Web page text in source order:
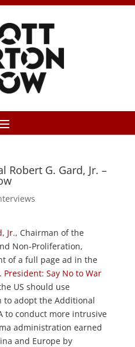
Robert G. Gard, Jr. –
Jr., Chairman of the
Non-Proliferation,
of a full page ad in the
President: Say No to War
US should use
to adopt the Additional
to conduct more intrusive
administration earned
and Europe by